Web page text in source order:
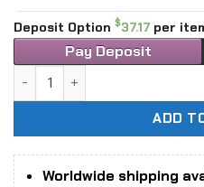
Deposit Option $37.17 per
Pay Deposit
ADD
Worldwide shipping